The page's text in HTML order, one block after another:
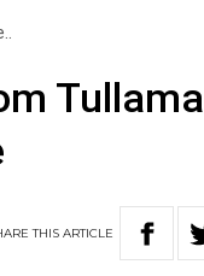
THISARTICLE